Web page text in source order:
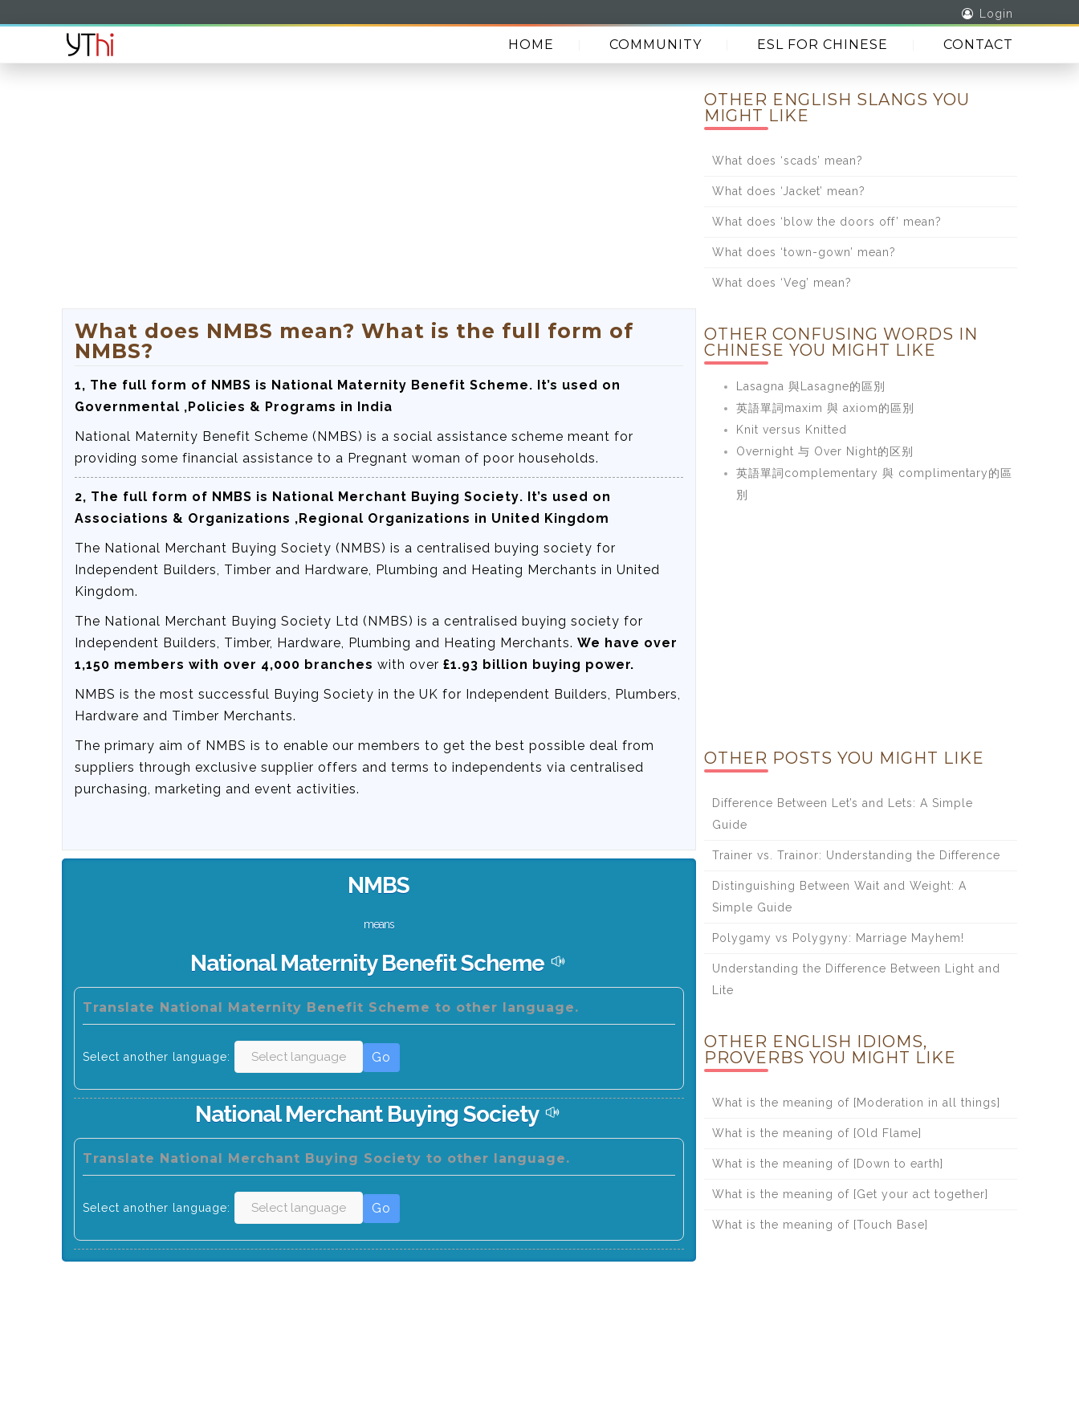
Login
HOME COMMUNITY ESL FOR CHINESE CONTACT
What does NMBS mean? What is the full form of
NMBS?
1, The full form of NMBS is National Maternity Benefit Scheme. It’s used on
Governmental ,Policies & Programs in India
National Maternity Benefit Scheme (NMBS) is a social assistance scheme meant for
providing some financial assistance to a Pregnant woman of poor households.
2, The full form of NMBS is National Merchant Buying Society. It’s used on
Associations & Organizations ,Regional Organizations in United Kingdom
The National Merchant Buying Society (NMBS) is a centralised buying society for
Independent Builders, Timber and Hardware, Plumbing and Heating Merchants in United
Kingdom.
The National Merchant Buying Society Ltd (NMBS) is a centralised buying society for
Independent Builders, Timber, Hardware, Plumbing and Heating Merchants. We have over
1,150 members with over 4,000 branches with over £1.93 billion buying power.
NMBS is the most successful Buying Society in the UK for Independent Builders, Plumbers,
Hardware and Timber Merchants.
The primary aim of NMBS is to enable our members to get the best possible deal from
suppliers through exclusive supplier offers and terms to independents via centralised
purchasing, marketing and event activities.
NMBS
means
National Maternity Benefit Scheme
Translate National Maternity Benefit Scheme to other language.
Select another language: Go
National Merchant Buying Society
Translate National Merchant Buying Society to other language.
Select another language: Go
OTHER ENGLISH SLANGS YOU
MIGHT LIKE
What does ‘scads’ mean?
What does ‘Jacket’ mean?
What does ‘blow the doors off’ mean?
What does ‘town-gown’ mean?
What does ‘Veg’ mean?
OTHER CONFUSING WORDS IN
CHINESE YOU MIGHT LIKE
Lasagna 與Lasagne的區別
英語單詞maxim 與 axiom的區別
Knit versus Knitted
Overnight 与 Over Night的区别
英語單詞complementary 與 complimentary的區
別
OTHER POSTS YOU MIGHT LIKE
Difference Between Let’s and Lets: A Simple
Guide
Trainer vs. Trainor: Understanding the Difference
Distinguishing Between Wait and Weight: A
Simple Guide
Polygamy vs Polygyny: Marriage Mayhem!
Understanding the Difference Between Light and
Lite
OTHER ENGLISH IDIOMS,
PROVERBS YOU MIGHT LIKE
What is the meaning of [Moderation in all things]
What is the meaning of [Old Flame]
What is the meaning of [Down to earth]
What is the meaning of [Get your act together]
What is the meaning of [Touch Base]